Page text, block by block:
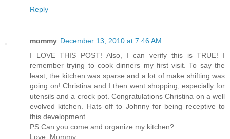
Reply
mommy December 13, 2010 at 7:46 AM
I LOVE THIS POST! Also, I can verify this is TRUE! I
remember trying to cook dinners my first visit. To say the
least, the kitchen was sparse and a lot of make shifting was
going on! Christina and I then went shopping, especially for
utensils and a crock pot. Congratulations Christina on a well
evolved kitchen. Hats off to Johnny for being receptive to
this development.
PS Can you come and organize my kitchen?
Love, Mommy